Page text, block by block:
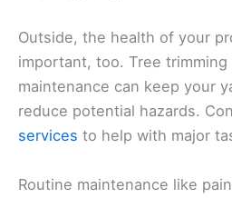
Outside, the health of your
important, too. Tree trimming
maintenance can keep your
reduce potential hazards.
services to help with major
Routine maintenance like